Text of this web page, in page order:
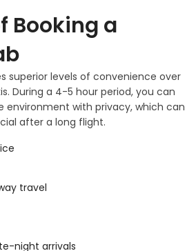
Booking a
superior levels of convenience over
During a 4-5 hour period, you can
environment with privacy, which can
after a long flight.
travel
night arrivals